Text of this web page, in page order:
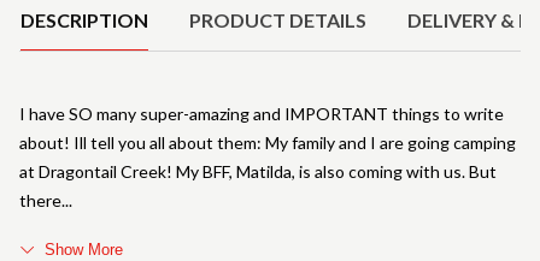
DESCRIPTION PRODUCT DETAILS DELIVERY &
I have SO many super-amazing and IMPORTANT things to write
about! Ill tell you all about them: My family and I are going camping
at Dragontail Creek! My BFF, Matilda, is also coming with us. But
there
Show More